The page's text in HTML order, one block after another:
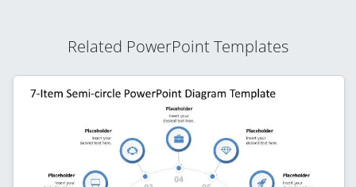
Related PowerPoint Templates